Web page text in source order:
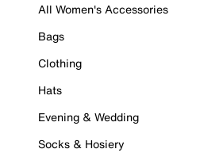
All Women's Accessories
Bags
Clothing
Hats
Evening & Wedding
Socks & Hosiery